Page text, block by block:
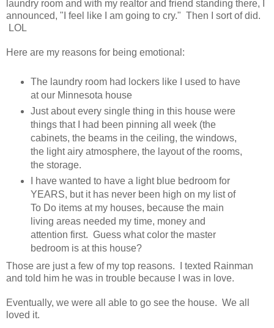
laundry room and with my realtor and friend standing there, I
announced, "I feel like I am going to cry." Then I sort of did.
LOL
Here are my reasons for being emotional:
The laundry room had lockers like I used to have
at our Minnesota house
Just about every single thing in this house were
things that I had been pinning all week (the
cabinets, the beams in the ceiling, the windows,
the light airy atmosphere, the layout of the rooms,
the storage.
I have wanted to have a light blue bedroom for
YEARS, but it has never been high on my list of
To Do items at my houses, because the main
living areas needed my time, money and
attention first. Guess what color the master
bedroom is at this house?
Those are just a few of my top reasons. I texted Rainman
and told him he was in trouble because I was in love.
Eventually, we were all able to go see the house. We all
loved it.